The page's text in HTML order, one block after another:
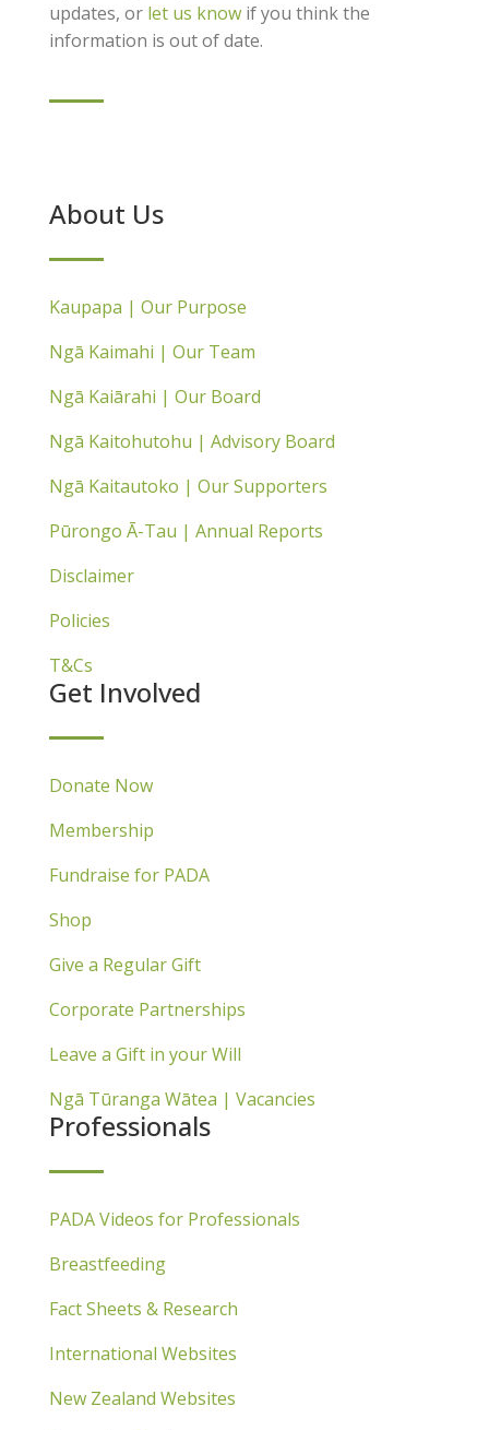
updates, or let us knowif you think the
information is out of date.
About Us
Kaupapa | Our Purpose
Ngā Kaimahi | Our Team
Ngā Kaiārahi | Our Board
Ngā Kaitohutohu | Advisory Board
Ngā Kaitautoko | Our Supporters
Pūrongo Ā-Tau | Annual Reports
Disclaimer
Policies
T&Cs
Get Involved
Donate Now
Membership
Fundraise for PADA
Shop
Give a Regular Gift
Corporate Partnerships
Leave a Gift in your Will
Ngā Tūranga Wātea | Vacancies
Professionals
PADA Videos for Professionals
Breastfeeding
Fact Sheets & Research
International Websites
New Zealand Websites